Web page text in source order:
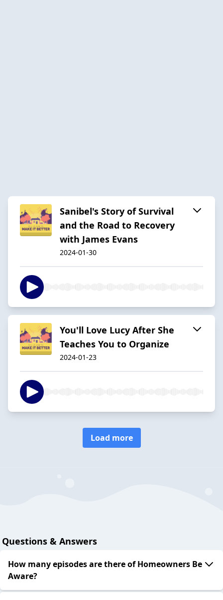
Sanibel's Story of Survival
and the Road to Recovery
with James Evans
2024-01-30
You'll Love Lucy After She
Teaches You to Organize
2024-01-23
Load more
Questions & Answers
How many episodes are there of Homeowners Be
Aware?